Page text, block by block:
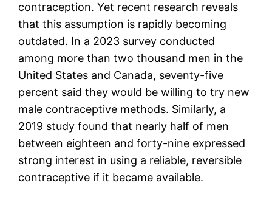
contraception. Yet recent research reveals
that this assumption is rapidly becoming
outdated. In a 2023 survey conducted
among more than two thousand men in the
United States and Canada, seventy-five
percent said they would be willing to try new
male contraceptive methods. Similarly, a
2019 study found that nearly half of men
between eighteen and forty-nine expressed
strong interest in using a reliable, reversible
contraceptive if it became available.